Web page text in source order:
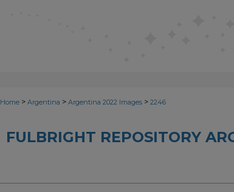
Home > Argentina > Argentina 2022 Images > 2246
FULBRIGHT REPOSITORY